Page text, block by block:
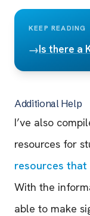
KEEP READING
→Is there a
Additional Help
I’ve also
resources for
resources that
With the
able to make